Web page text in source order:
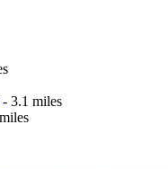
- 3.1 miles